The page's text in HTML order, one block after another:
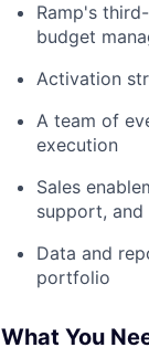
Ramp's
budget
Activation
A team of
execution
Sales
support,
Data and
portfolio
What You